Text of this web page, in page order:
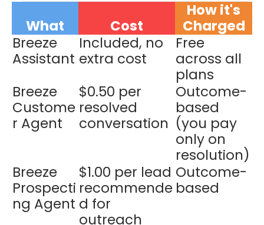
What Cost
How it's
Charged
Breeze
Assistant
Included, no
extra cost
Free
across all
plans
Breeze
Custome
r Agent
$0.50 per
resolved
conversation
Outcome-
based
(you pay
only on
resolution)
Breeze
Prospecti
ng Agent
$1.00 per lead
recommende
d for
outreach
Outcome-
based